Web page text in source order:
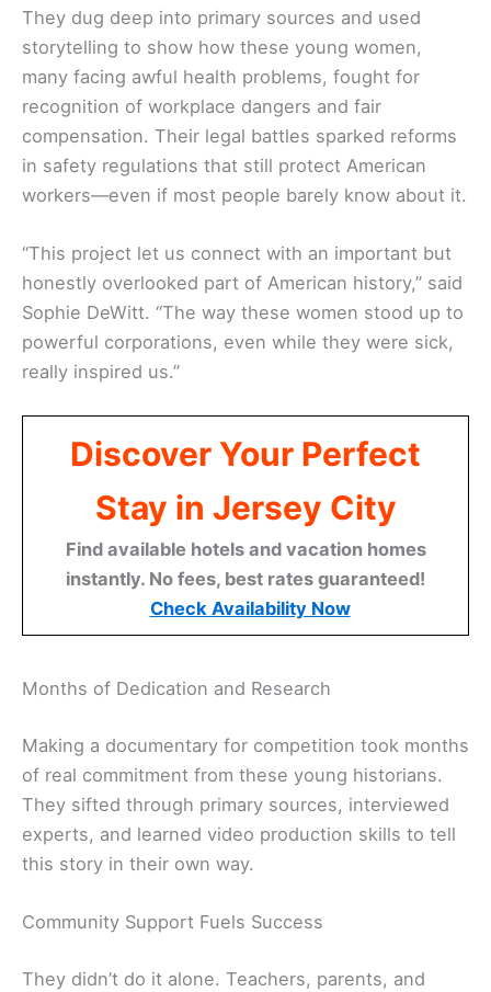
They dug deep into primary sources and used
storytelling to show how these young women,
many facing awful health problems, fought for
recognition of workplace dangers and fair
compensation. Their legal battles sparked reforms
in safety regulations that still protect American
workers—even if most people barely know about it.
“This project let us connect with an important but
honestly overlooked part of American history,” said
Sophie DeWitt. “The way these women stood up to
powerful corporations, even while they were sick,
really inspired us.”
Discover Your Perfect
Stay in Jersey City
Find available hotels and vacation homes
instantly. No fees, best rates guaranteed!
Check Availability Now
Months of Dedication and Research
Making a documentary for competition took months
of real commitment from these young historians.
They sifted through primary sources, interviewed
experts, and learned video production skills to tell
this story in their own way.
Community Support Fuels Success
They didn’t do it alone. Teachers, parents, and